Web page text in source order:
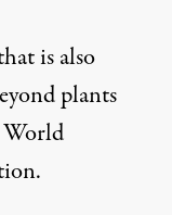
is also
plants
World